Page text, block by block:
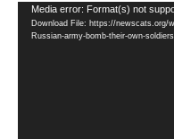
Video
Player
Media error: Format(s) not
Download File: https://newscats.org/
Russian-army-bomb-their-own-